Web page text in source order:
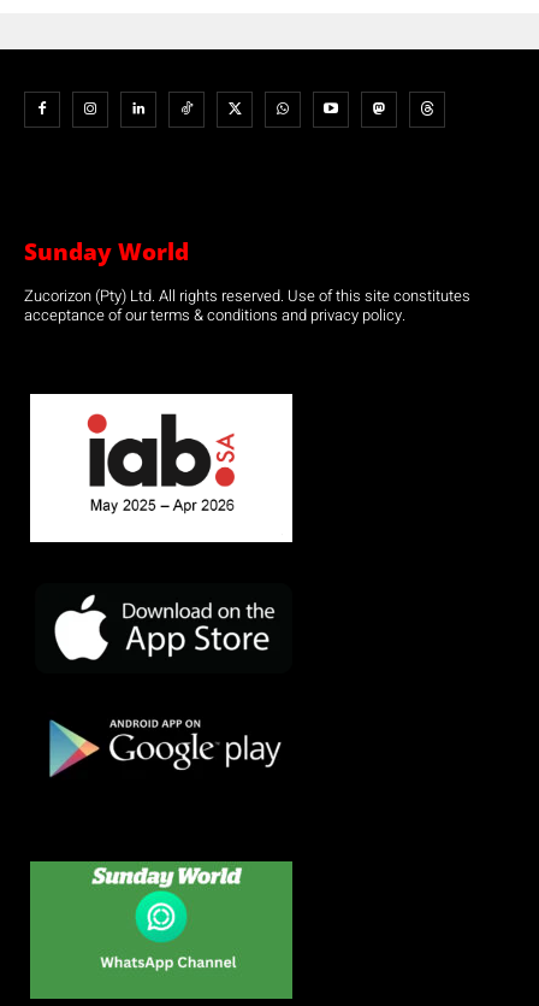
Sunday World
Zucorizon (Pty) Ltd. All rights reserved. Use of this site constitutes
acceptance of our terms & conditions and privacy policy.